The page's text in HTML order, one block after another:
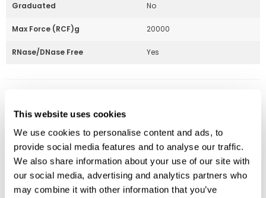
This website uses cookies
We use cookies to personalise content and ads, to
provide social media features and to analyse our traffic.
We also share information about your use of our site with
our social media, advertising and analytics partners who
may combine it with other information that you’ve
Graduated No
Max Force (RCF)g 20000
RNase/DNase Free Yes
Price: $98.00
Quantity:
Available
ADD TO CART